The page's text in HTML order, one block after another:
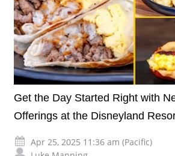
Get the Day Started Right with
Offerings at the Disneyland
Apr 25, 2025 11:36 am (Pacific)